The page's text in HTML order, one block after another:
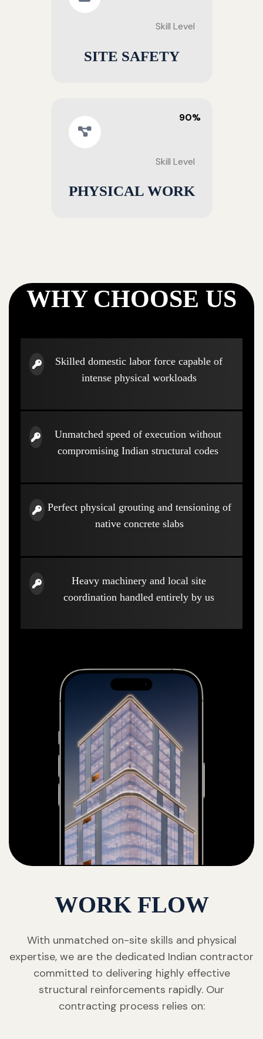
Skill Level
SITE SAFETY
90%
Skill Level
PHYSICAL WORK
WHY CHOOSE US
Skilled domestic labor force capable of
intense physical workloads
Unmatched speed of execution without
compromising Indian structural codes
Perfect physical grouting and tensioning of
native concrete slabs
Heavy machinery and local site
coordination handled entirely by us
WORK FLOW
With unmatched on-site skills and physical
expertise, we are the dedicated Indian contractor
committed to delivering highly effective
structural reinforcements rapidly. Our
contracting process relies on: